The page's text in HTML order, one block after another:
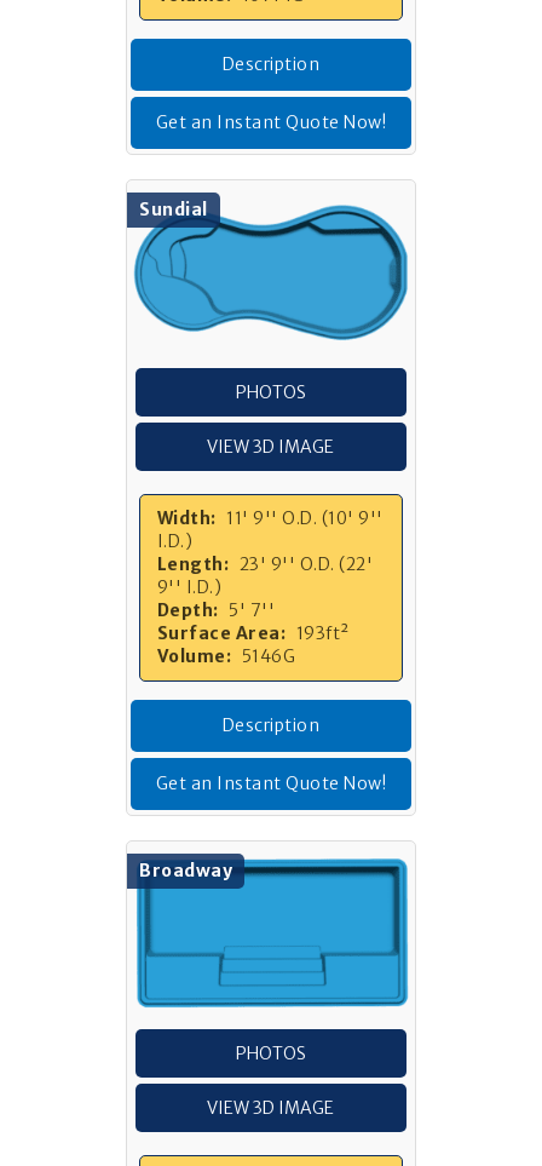
Description
Get an Instant Quote Now!
Sundial
PHOTOS
VIEW 3D IMAGE
Width: 11' 9'' O.D. (10' 9''
I.D.)
Length: 23' 9'' O.D. (22'
9'' I.D.)
Depth: 5' 7''
Surface Area: 193ft²
Volume: 5146G
Description
Get an Instant Quote Now!
Broadway
PHOTOS
VIEW 3D IMAGE